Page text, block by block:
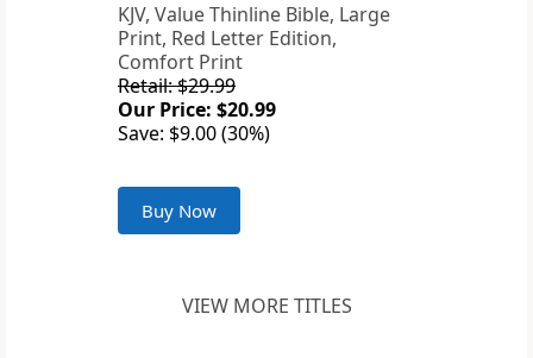
KJV, Value Thinline Bible, Large
Print, Red Letter Edition,
Comfort Print
Retail: $29.99
Our Price: $20.99
Save: $9.00 (30%)
Buy Now
VIEW MORE TITLES